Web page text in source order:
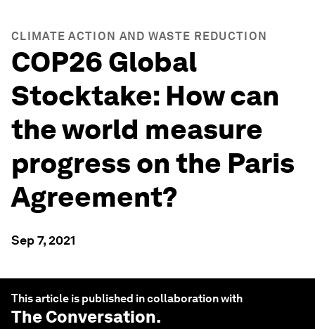
CLIMATE ACTION AND WASTE REDUCTION
COP26 Global
Stocktake: How can
the world measure
progress on the Paris
Agreement?
Sep 7, 2021
This article is published in collaboration with
The Conversation.